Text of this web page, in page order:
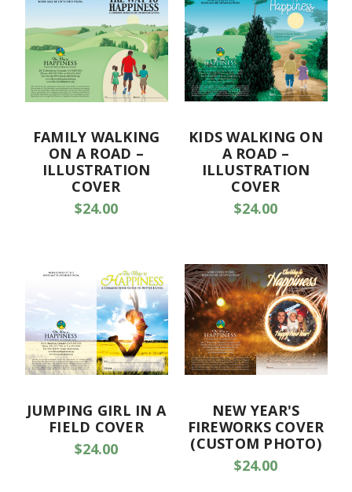
FAMILY WALKING
ON A ROAD –
ILLUSTRATION
COVER
$24.00
KIDS WALKING ON
A ROAD –
ILLUSTRATION
COVER
$24.00
JUMPING GIRL IN A
FIELD COVER
$24.00
NEW YEAR'S
FIREWORKS COVER
(CUSTOM PHOTO)
$24.00